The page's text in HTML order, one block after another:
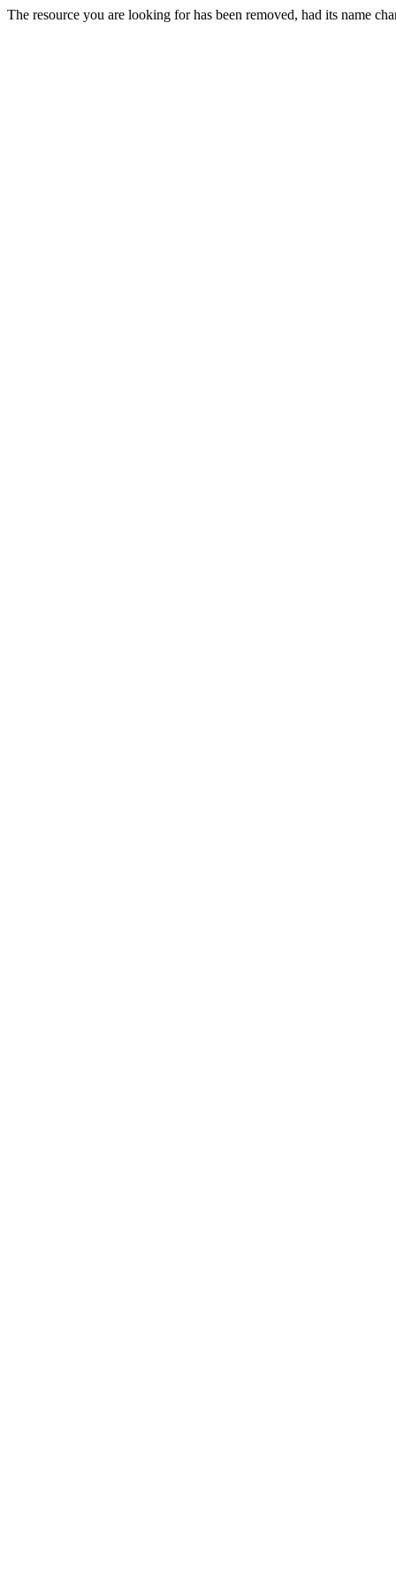
The resource you are looking for has been removed, had its name